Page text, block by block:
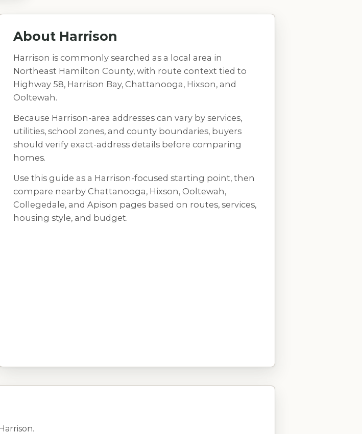
About Harrison
Harrison is commonly searched as a local area in
Northeast Hamilton County, with route context tied to
Highway 58, Harrison Bay, Chattanooga, Hixson, and
Ooltewah.
Because Harrison-area addresses can vary by services,
utilities, school zones, and county boundaries, buyers
should verify exact-address details before comparing
homes.
Use this guide as a Harrison-focused starting point, then
compare nearby Chattanooga, Hixson, Ooltewah,
Collegedale, and Apison pages based on routes, services,
housing style, and budget.